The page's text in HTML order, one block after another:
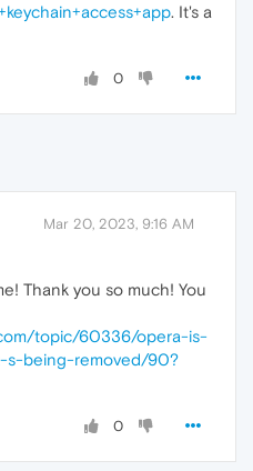
. It's a
0
Mar 20, 2023, 9:16 AM
Thank you so much! You
topic/60336/opera-is-
s-being-removed/90?
0